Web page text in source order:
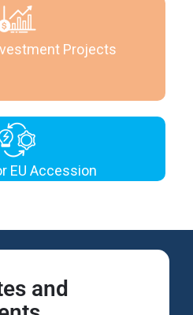
Projects
EU Accession
and